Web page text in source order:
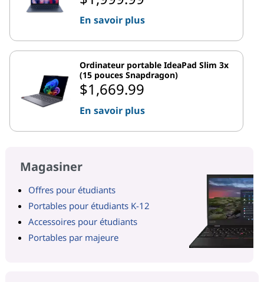
En savoir plus
Ordinateur portable IdeaPad Slim 3x
(15 pouces Snapdragon)
$1,669.99
En savoir plus
Magasiner
Offres pour étudiants
Portables pour étudiants K-12
Accessoires pour étudiants
Portables par majeure